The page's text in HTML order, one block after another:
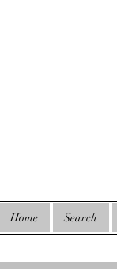
Home Search